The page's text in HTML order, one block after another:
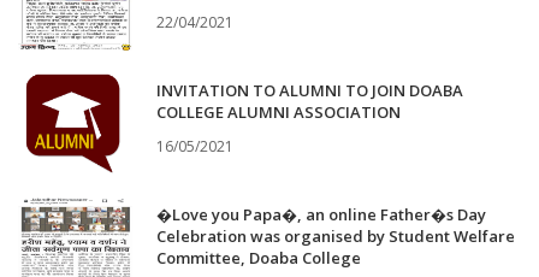
22/04/2021
INVITATION TO ALUMNI TO JOIN DOABA
COLLEGE ALUMNI ASSOCIATION
16/05/2021
�Love you Papa�, an online Father�s Day
Celebration was organised by Student Welfare
Committee, Doaba College